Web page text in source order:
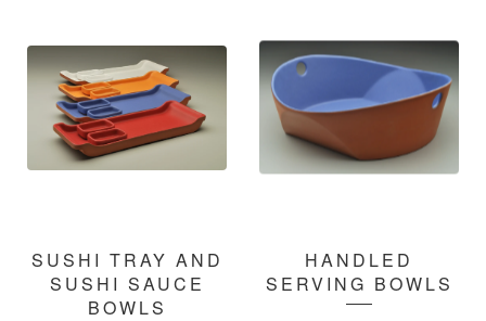
SUSHI TRAY AND
SUSHI SAUCE
BOWLS
HANDLED
SERVING BOWLS